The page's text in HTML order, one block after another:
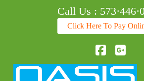
Call Us :
Click Here To Pay
Facebook